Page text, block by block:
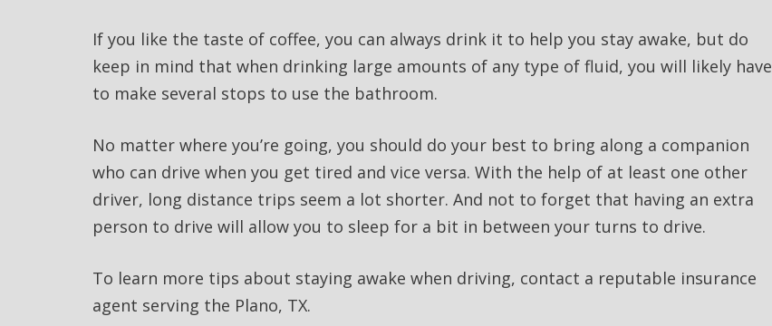
If you like the taste of coffee, you can always drink it to help you stay awake, but do
keep in mind that when drinking large amounts of any type of fluid, you will likely have
to make several stops to use the bathroom.
No matter where you’re going, you should do your best to bring along a companion
who can drive when you get tired and vice versa. With the help of at least one other
driver, long distance trips seem a lot shorter. And not to forget that having an extra
person to drive will allow you to sleep for a bit in between your turns to drive.
To learn more tips about staying awake when driving, contact a reputable insurance
agent serving the Plano, TX.